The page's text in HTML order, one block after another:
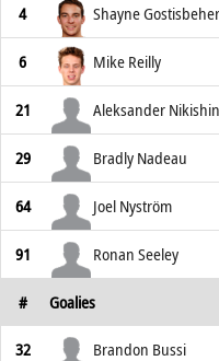
4
Shayne
6 Mike Reilly
21 Aleksander Nikishin
29 Bradly Nadeau
64 Joel Nyström
91 Ronan Seeley
# Goalies
32 Brandon Bussi